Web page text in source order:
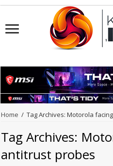
Home / Tag Archives: Motorola
Tag Archives:
antitrust probes